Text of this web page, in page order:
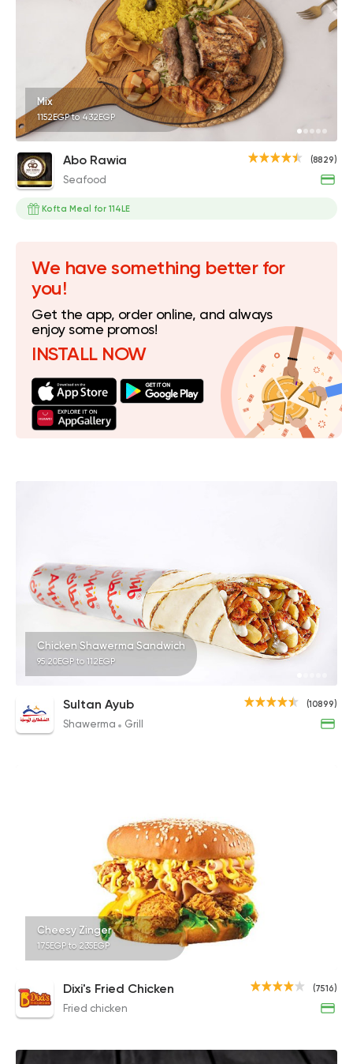
Mix
1152EGP to 432EGP
(8829)
Abo Rawia
Seafood
Kofta Meal for 114LE
We have something better for
you!
Get the app, order online, and always
enjoy some promos!
INSTALL NOW
Chicken Shawerma Sandwich
95.20EGP to 112EGP
(10899)
Sultan Ayub
Shawerma Grill
Cheesy Zinger
175EGP to 235EGP
(7516)
Dixi's Fried Chicken
Fried chicken